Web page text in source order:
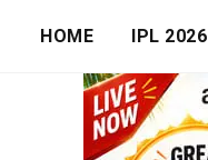
HOME IPL 2026